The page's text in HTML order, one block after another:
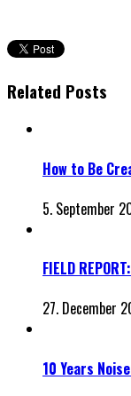
Related Posts
How to Be
5. September
FIELD
27. December
10 Years